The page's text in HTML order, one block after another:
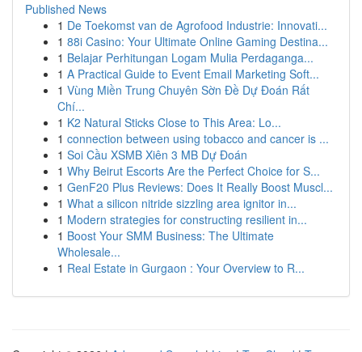
Published News
1 De Toekomst van de Agrofood Industrie: Innovati...
1 88i Casino: Your Ultimate Online Gaming Destina...
1 Belajar Perhitungan Logam Mulia Perdaganga...
1 A Practical Guide to Event Email Marketing Soft...
1 Vùng Miền Trung Chuyên Sờn Đề Dự Đoán Rất
Chí...
1 K2 Natural Sticks Close to This Area: Lo...
1 connection between using tobacco and cancer is ...
1 Soi Cầu XSMB Xiên 3 MB Dự Đoán
1 Why Beirut Escorts Are the Perfect Choice for S...
1 GenF20 Plus Reviews: Does It Really Boost Muscl...
1 What a silicon nitride sizzling area ignitor in...
1 Modern strategies for constructing resilient in...
1 Boost Your SMM Business: The Ultimate
Wholesale...
1 Real Estate in Gurgaon : Your Overview to R...